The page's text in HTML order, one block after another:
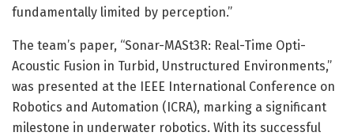
fundamentally limited by perception.”
The team’s paper, “Sonar-MASt3R: Real-Time Opti-
Acoustic Fusion in Turbid, Unstructured Environments,”
was presented at the IEEE International Conference on
Robotics and Automation (ICRA), marking a significant
milestone in underwater robotics. With its successful